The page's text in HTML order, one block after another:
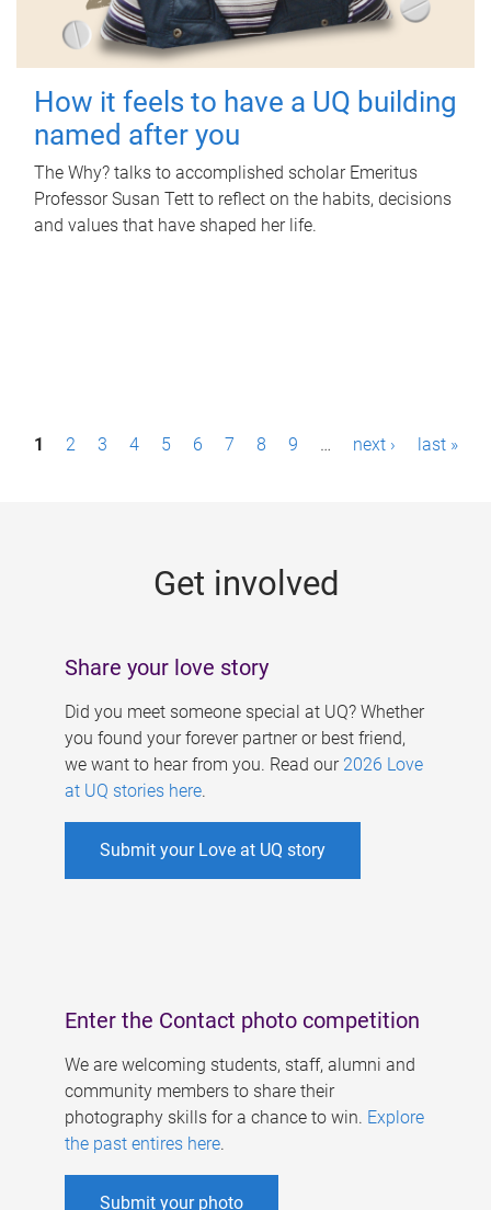
How it feels to have a UQ building
named after you
The Why? talks to accomplished scholar Emeritus
Professor Susan Tett to reflect on the habits, decisions
and values that have shaped her life.
P1 2 3 4 5 6 7 8 9 … next › last »
Get involved
Share your love story
Did you meet someone special at UQ? Whether
you found your forever partner or best friend,
we want to hear from you. Read our 2026 Love
at UQ stories here.
Submit your Love at UQ story
Enter the Contact photo competition
We are welcoming students, staff, alumni and
community members to share their
photography skills for a chance to win. Explore
the past entires here.
Submit your photo